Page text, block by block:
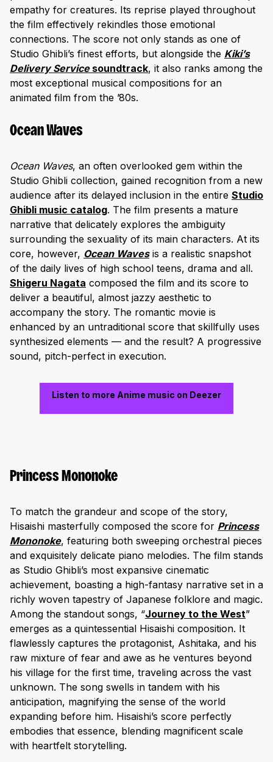
empathy for creatures. Its reprise played throughout
the film effectively rekindles those emotional
connections. The score not only stands as one of
Studio Ghibli’s finest efforts, but alongside the Kiki’s
Delivery Servicesoundtrack, it also ranks among the
most exceptional musical compositions for an
animated film from the ’80s.
Ocean Waves
Ocean Waves, an often overlooked gem within the
Studio Ghibli collection, gained recognition from a new
audience after its delayed inclusion in the entire Studio
Ghibli music catalog. The film presents a mature
narrative that delicately explores the ambiguity
surrounding the sexuality of its main characters. At its
core, however, Ocean Wavesis a realistic snapshot
of the daily lives of high school teens, drama and all.
Shigeru Nagata composed the film and its score to
deliver a beautiful, almost jazzy aesthetic to
accompany the story. The romantic movie is
enhanced by an untraditional score that skillfully uses
synthesized elements — and the result? A progressive
sound, pitch-perfect in execution.
Listen to more Anime music on Deezer
Princess Mononoke
To match the grandeur and scope of the story,
Hisaishi masterfully composed the score for Princess
Mononoke, featuring both sweeping orchestral pieces
and exquisitely delicate piano melodies. The film stands
as Studio Ghibli’s most expansive cinematic
achievement, boasting a high-fantasy narrative set in a
richly woven tapestry of Japanese folklore and magic.
Among the standout songs, “Journey to the West”
emerges as a quintessential Hisaishi composition. It
flawlessly captures the protagonist, Ashitaka, and his
raw mixture of fear and awe as he ventures beyond
his village for the first time, traveling across the vast
unknown. The song swells in tandem with his
anticipation, magnifying the sense of the world
expanding before him. Hisaishi’s score perfectly
embodies that essence, blending magnificent scale
with heartfelt storytelling.